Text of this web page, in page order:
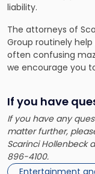
liability.
The attorneys of
Group routinely
often confusing
we encourage you
If you have
If you have any
matter further,
Scarinci Hollenbeck
896-4100.
Entertainment